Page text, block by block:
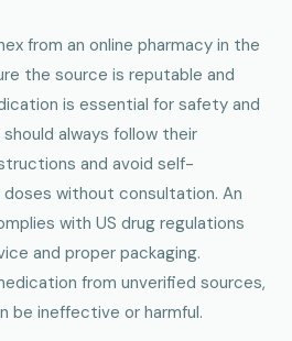
from an online pharmacy in the
the source is reputable and
is essential for safety and
always follow their
and avoid self-
without consultation. An
with US drug regulations
and proper packaging.
from unverified sources,
be ineffective or harmful.